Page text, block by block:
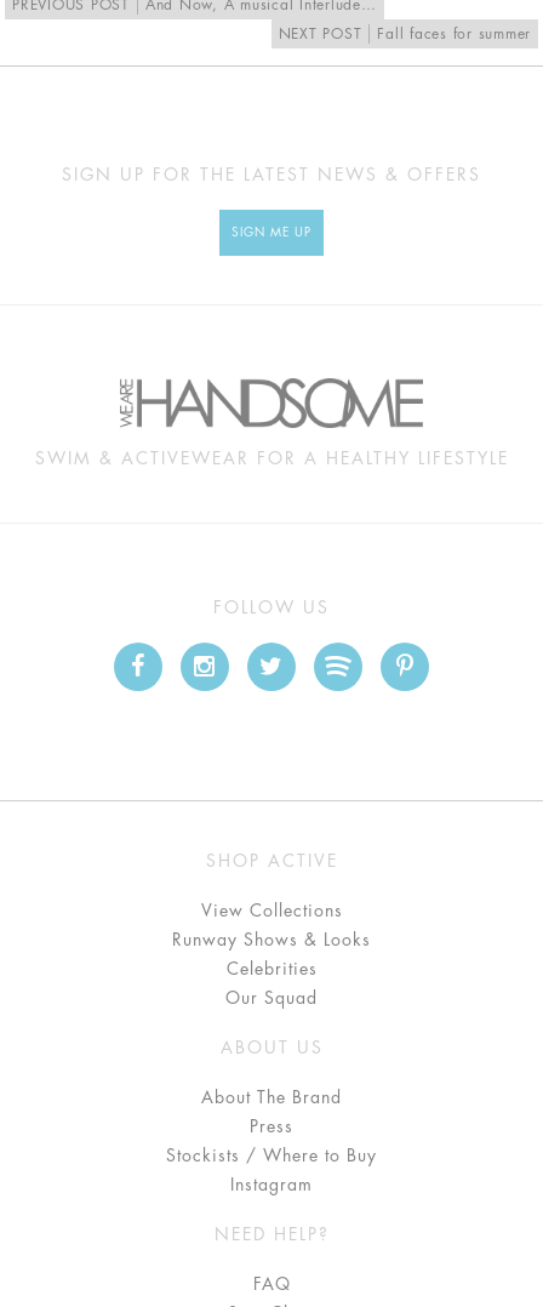
PREVIOUS POST
And Now, A musical Interlude…
NEXT POST
Fall faces for summer
SIGN UP FOR THE LATEST NEWS & OFFERS
SIGN ME UP
SWIM & ACTIVEWEAR FOR A HEALTHY LIFESTYLE
FOLLOW US
SHOP ACTIVE
View Collections
Runway Shows & Looks
Celebrities
Our Squad
ABOUT US
About The Brand
Press
Stockists / Where to Buy
Instagram
NEED HELP?
FAQ